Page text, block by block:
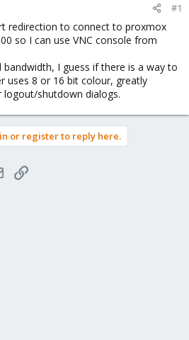
#1
redirection to connect to proxmox
so I can use VNC console from
I guess if there is a way to
uses 8 or 16 bit colour, greatly
logout/shutdown dialogs.
or register to reply here.
EmailLink